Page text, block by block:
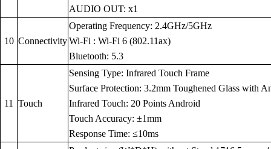
AUDIO OUT: x1
10 Connectivity
Operating Frequency: 2.4GHz/5GHz
Wi-Fi : Wi-Fi 6 (802.11ax)
Bluetooth: 5.3
11 Touch
Sensing Type: Infrared Touch Frame
Surface Protection: 3.2mm Toughened Glass with
Infrared Touch: 20 Points Android
Touch Accuracy: ±1mm
Response Time: ≤10ms